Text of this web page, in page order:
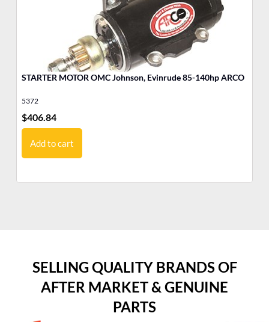
STARTER MOTOR OMC Johnson, Evinrude 85-140hp ARCO
5372
$406.84
Add to cart
SELLING QUALITY BRANDS OF
AFTER MARKET & GENUINE
PARTS